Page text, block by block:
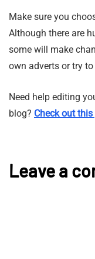
Make sure you
Although there are
some will make
own adverts or try
Need help editing
blog? Check out
Leave a